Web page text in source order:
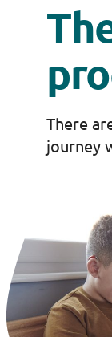
There
journey